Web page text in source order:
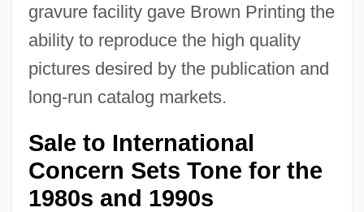
gravure facility gave Brown Printing the
ability to reproduce the high quality
pictures desired by the publication and
long-run catalog markets.
Sale to International
Concern Sets Tone for the
1980s and 1990s